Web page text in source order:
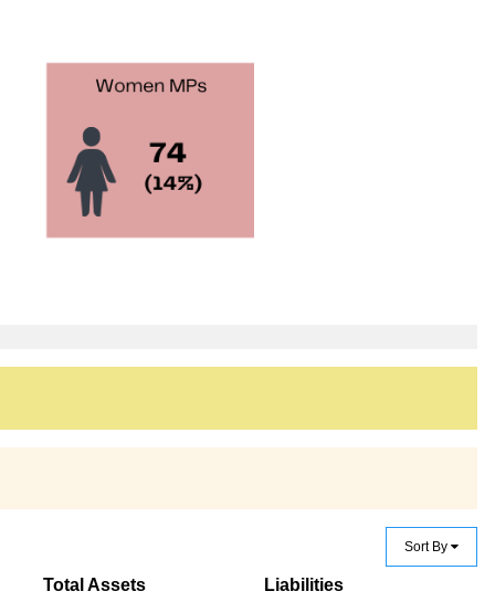
Sort By
Total Assets Liabilities